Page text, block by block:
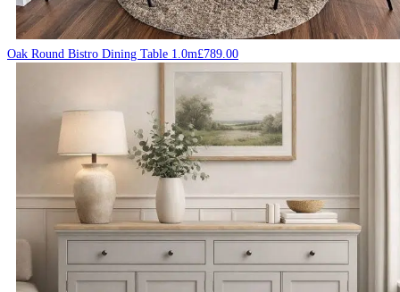
Oak Round Bistro Dining Table 1.0m£789.00